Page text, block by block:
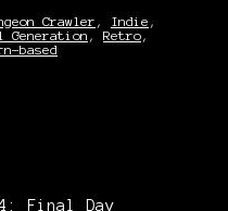
Crawler , Indie ,
Generation , Retro,
based
Final Day